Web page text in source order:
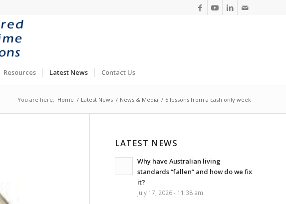
Resources Latest News Contact Us
You are here: Home / Latest News / News & Media / 5 lessons from a cash only week
LATEST NEWS
Why have Australian living
standards “fallen” and how do we fix
it?
July 17, 2026 - 11:38 am